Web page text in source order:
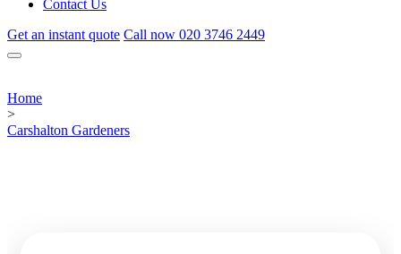
Contact Us
Get an instant quote Call now 020 3746 2449
Home
>
Carshalton Gardeners